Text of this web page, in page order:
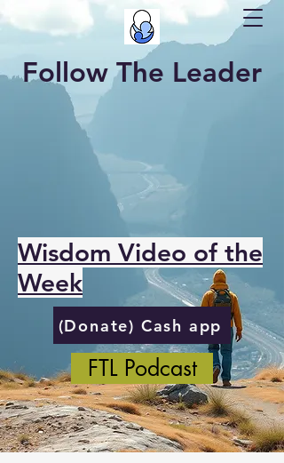
Follow The Leader
Wisdom Video of the
Week
(Donate) Cash app
FTL Podcast